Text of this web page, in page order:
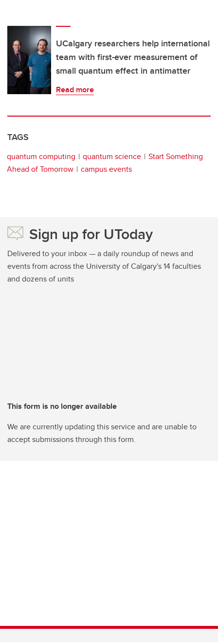
UCalgary researchers help international
team with first-ever measurement of
small quantum effect in antimatter
Read more
TAGS
quantum computing quantum science
Start Something
Ahead of Tomorrow
campus events
Sign up for UToday
Delivered to your inbox — a daily roundup of news and
events from across the University of Calgary's 14 faculties
and dozens of units
This form is no longer available
We are currently updating this service and are unable to
accept submissions through this form.